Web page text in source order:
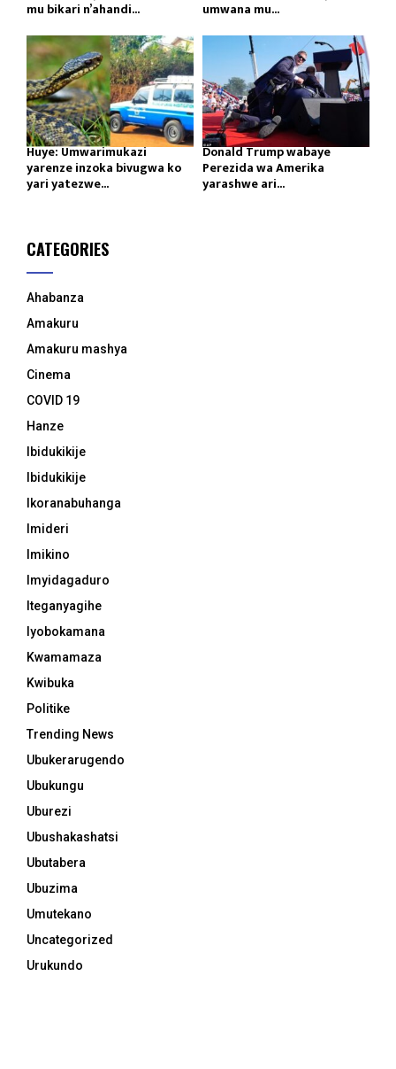
mu bikari n’ahandi... umwana mu...
Huye: Umwarimukazi
yarenze inzoka bivugwa ko
yari yatezwe...
Donald Trump wabaye
Perezida wa Amerika
yarashwe ari...
CATEGORIES
Ahabanza
Amakuru
Amakuru mashya
Cinema
COVID 19
Hanze
Ibidukikije
Ibidukikije
Ikoranabuhanga
Imideri
Imikino
Imyidagaduro
Iteganyagihe
Iyobokamana
Kwamamaza
Kwibuka
Politike
Trending News
Ubukerarugendo
Ubukungu
Uburezi
Ubushakashatsi
Ubutabera
Ubuzima
Umutekano
Uncategorized
Urukundo